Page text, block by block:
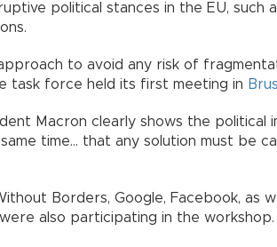
political stances in the EU, such
to avoid any risk of
task force held its first meeting in
Macron clearly shows the political
time... that any solution must be
Borders, Google, Facebook, as
also participating in the workshop.